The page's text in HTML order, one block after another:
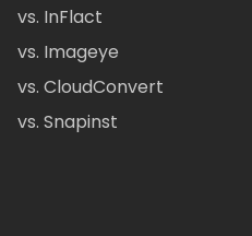
vs. InFlact
vs. Imageye
vs. CloudConvert
vs. Snapinst